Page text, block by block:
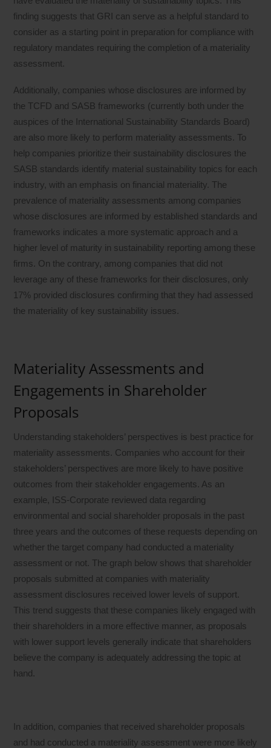
finding suggests that GRI can serve as a helpful standard to
consider as a starting point in preparation for compliance with
regulatory mandates requiring the completion of a materiality
assessment.
Additionally, companies whose disclosures are informed by
the TCFD and SASB frameworks (currently both under the
auspices of the International Sustainability Standards Board)
are also more likely to perform materiality assessments. To
help companies prioritize their sustainability disclosures the
SASB standards identify material sustainability topics for each
industry, with an emphasis on financial materiality. The
prevalence of materiality assessments among companies
whose disclosures are informed by established standards and
frameworks indicates a more systematic approach and a
higher level of maturity in sustainability reporting among these
firms. On the contrary, among companies that did not
leverage any of these frameworks for their disclosures, only
17% provided disclosures confirming that they had assessed
the materiality of key sustainability issues.
Materiality Assessments and
Engagements in Shareholder
Proposals
Understanding stakeholders’ perspectives is best practice for
materiality assessments. Companies who account for their
stakeholders’ perspectives are more likely to have positive
outcomes from their stakeholder engagements. As an
example, ISS-Corporate reviewed data regarding
environmental and social shareholder proposals in the past
three years and the outcomes of these requests depending on
whether the target company had conducted a materiality
assessment or not. The graph below shows that shareholder
proposals submitted at companies with materiality
assessment disclosures received lower levels of support.
This trend suggests that these companies likely engaged with
their shareholders in a more effective manner, as proposals
with lower support levels generally indicate that shareholders
believe the company is adequately addressing the topic at
hand.
In addition, companies that received shareholder proposals
and had conducted a materiality assessment were more likely